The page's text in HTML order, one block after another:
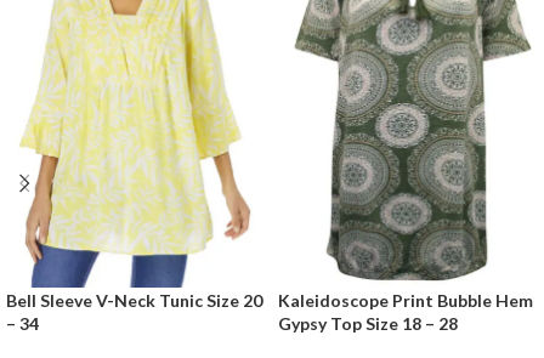
Bell Sleeve V-Neck Tunic Size 20
– 34
Kaleidoscope Print Bubble Hem
Gypsy Top Size 18 – 28